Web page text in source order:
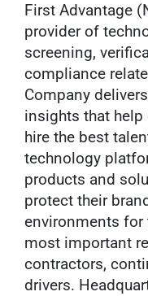
First Advantage
provider of
screening,
compliance
Company
insights that
hire the best
technology
products and
protect their
environments for
most important
contractors,
drivers.